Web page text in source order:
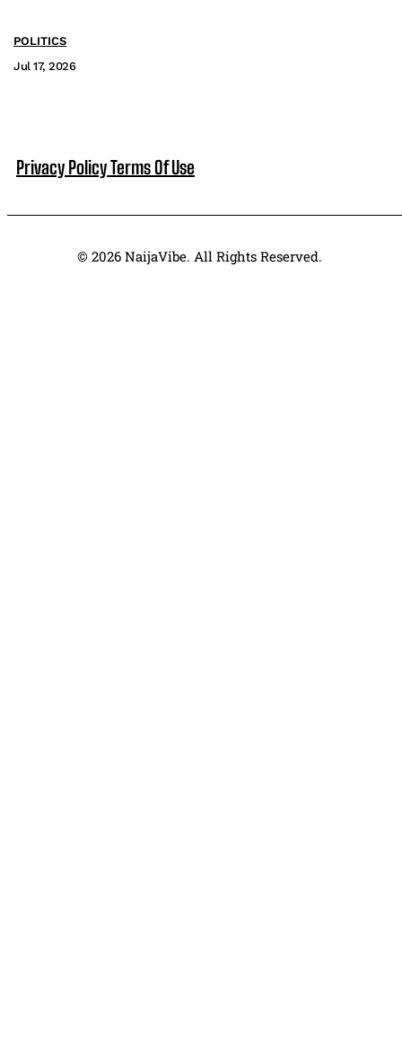
POLITICS
Jul 17, 2026
Privacy PolicyTerms Of Use
© 2026 NaijaVibe. All Rights Reserved.